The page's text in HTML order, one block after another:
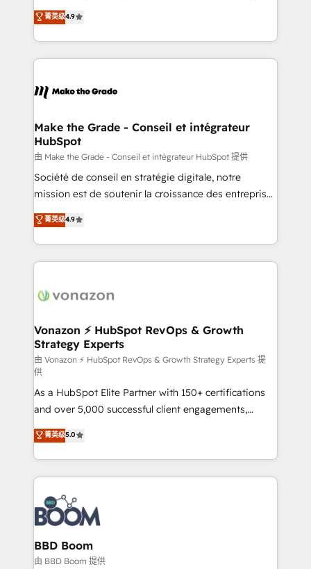
growth • Create content and videos that attract
buyers • Use AI to scale smarter Our coaching-led
lasts. So if you're ready to become the most trusted
voice in your market, let’s talk.
businesses. We go beyond implementation, shaping
the strategy, processes, and teams that turn
HubSpot into a genuine growth engine. Named
HubSpot's Global Partner of the Year in 2024,
worldwide, and with over 15 years in the ecosystem,
One company, one operating model, delivering
across offices and consulting teams in the UK, USA,
Canada, Germany, France, Belgium, Singapore, and
South Africa. Certified compliant with ISO/IEC
27001:2022 and ISO 9001:2015 across all seven
菁英级4.9
Make the Grade - Conseil et intégrateur
HubSpot
由 Make the Grade - Conseil et intégrateur HubSpot 提供
Société de conseil en stratégie digitale, notre
mission est de soutenir la croissance des entreprises
B2B à travers l’acquisition de nouveaux clients,
l'intégration CRM et le développement des revenus
auprès de vos comptes existants. En France et à
l'international, nous travaillons avec des ETI
delà d’une simple transformation digitale et des
➤ L’intégration de CRM et de méthodologie RevOps
pour aligner les équipes marketing, commerciales et
support client (data migration, synchronisation API,
audit et maintenance) ➤ La création de sites internet
de conversion qui transforment les visiteurs en
opportunités d'affaires ➤ La mise en place de
stratégies d'acquisition marketing (SEO, SEA,
inbound, automatisation marketing, ABM, IA,
emailing) Informations clés : - 10 ans d'expérience -
100+ intégrations CRM HubSpot réussies - 40
experts conseil - 150 certifications HubSpot
cumulées
菁英级4.9
Vonazon ⚡ HubSpot RevOps & Growth
Strategy Experts
由 Vonazon ⚡ HubSpot RevOps & Growth Strategy Experts 提
供
As a HubSpot Elite Partner with 150+ certifications
and over 5,000 successful client engagements,
Vonazon turns marketing complexity into
measurable, scalable growth. From onboarding to
enterprise-grade campaigns, our in-house team
builds scalable strategies that drive long-term
revenue. ⚙️ HubSpot Integration & Optimization •
Seamless CRM, CMS, and automation setup •
Complex platform migrations and data cleanups •
Custom APIs and third-party integrations 📈 End-to-
End Revenue Acceleration • Lifecycle marketing and
菁英级5.0
BBD Boom
由 BBD Boom 提供